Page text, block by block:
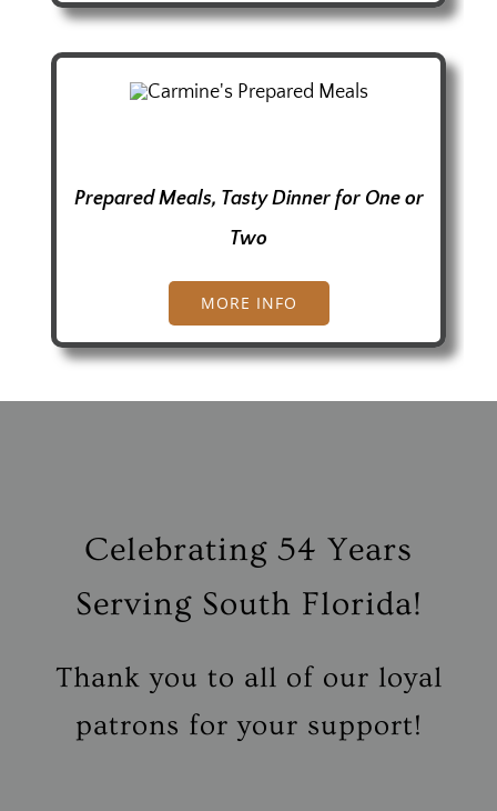
Prepared Meals, Tasty Dinner for One or
Two
MORE INFO
Celebrating 54 Years
Serving South Florida!
Thank you to all of our loyal
patrons for your support!